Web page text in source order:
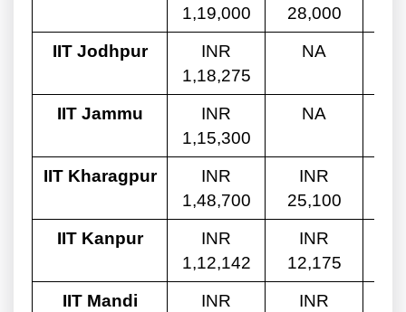
1,19,000
28,000
IIT Jodhpur
INR
1,18,275
NA
IIT Jammu
INR
1,15,300
NA
IIT Kharagpur
INR
1,48,700
INR
25,100
IIT Kanpur
INR
1,12,142
INR
12,175
IIT Mandi
INR
INR